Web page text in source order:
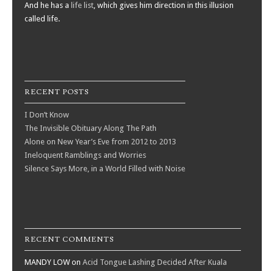
And he has a life list, which gives him direction in this illusion
called life.
RECENT POSTS
I Don’t Know
The Invisible Obituary Along The Path
Alone on New Year’s Eve from 2012 to 2013
Ineloquent Ramblings and Worries
Silence Says More, in a World Filled with Noise
RECENT COMMENTS
MANDY LOWon Acid Tongue Lashing Decided After Kuala